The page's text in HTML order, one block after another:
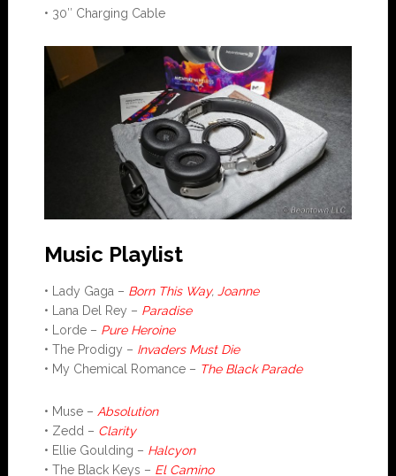
• 30″ Charging Cable
Music Playlist
• Lady Gaga – Born This Way, Joanne
• Lana Del Rey – Paradise
• Lorde – Pure Heroine
• The Prodigy – Invaders Must Die
• My Chemical Romance – The Black Parade
• Muse – Absolution
• Zedd – Clarity
• Ellie Goulding – Halcyon
• The Black Keys – El Camino